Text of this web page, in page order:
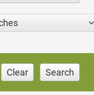
Clear Search